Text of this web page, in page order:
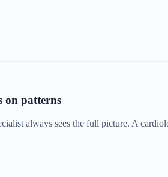
on patterns
always sees the full picture. A